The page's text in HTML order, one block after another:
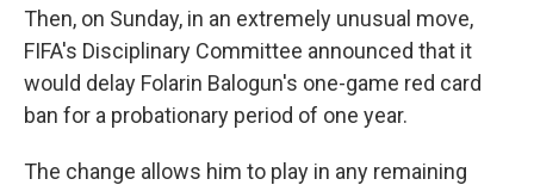
Then, on Sunday, in an extremely unusual move,
FIFA's Disciplinary Committee announced that it
would delay Folarin Balogun's one-game red card
ban for a probationary period of one year.
The change allows him to play in any remaining